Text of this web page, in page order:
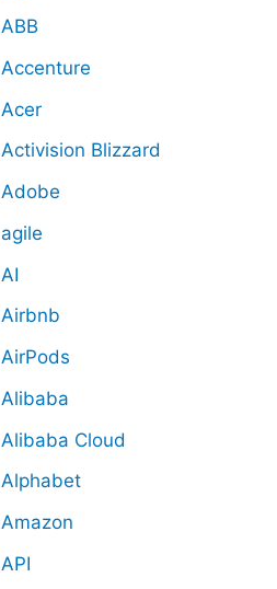
ABB
Accenture
Acer
Activision Blizzard
Adobe
agile
AI
Airbnb
AirPods
Alibaba
Alibaba Cloud
Alphabet
Amazon
API